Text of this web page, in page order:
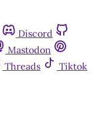
Discord
Mastodon
Threads
Tiktok